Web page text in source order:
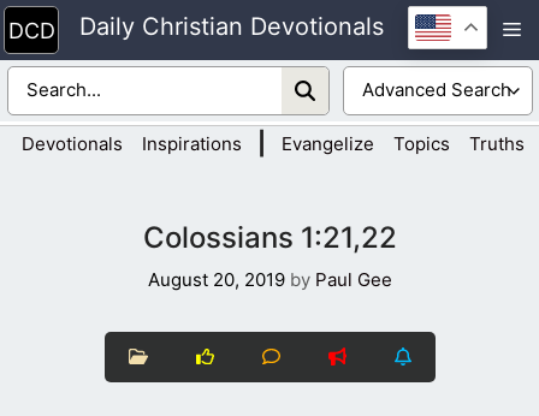
Skip
to
content
Daily Christian Devotionals
Devotionals Inspirations Evangelize Topics Truths
Colossians 1:21,22
August 20, 2019 by Paul Gee